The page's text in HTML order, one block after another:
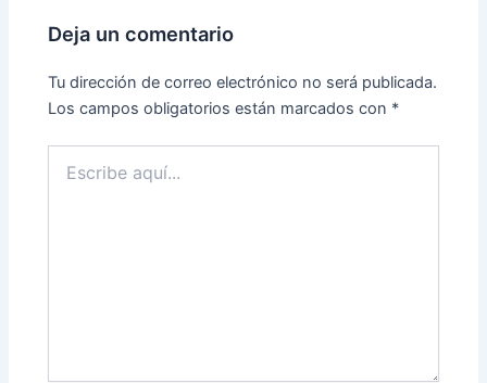
Deja un comentario
Tu dirección de correo electrónico no será publicada.
Los campos obligatorios están marcados con *
aquí...